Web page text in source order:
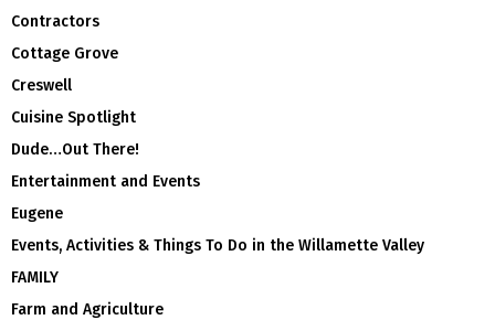
Contractors
Cottage Grove
Creswell
Cuisine Spotlight
Dude…Out There!
Entertainment and Events
Eugene
Events, Activities & Things To Do in the Willamette Valley
FAMILY
Farm and Agriculture